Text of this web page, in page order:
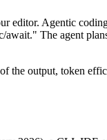
editor. Agentic
The agent
the output, token